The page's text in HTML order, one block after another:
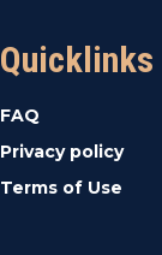
Quicklinks
FAQ
Privacy policy
Terms of Use